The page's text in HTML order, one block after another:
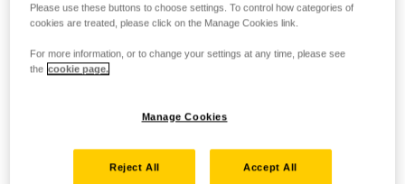
Please use these buttons to choose settings. To control how categories of
cookies are treated, please click on the Manage Cookies link.
For more information, or to change your settings at any time, please see
the cookie page.
Manage Cookies
Reject All Accept All